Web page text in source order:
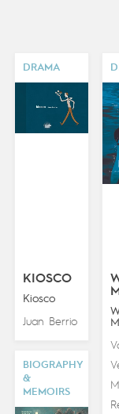
DRAMA
KIOSCO
Kiosco
Juan Berrio
BIOGRAPHY
&
MEMOIRS